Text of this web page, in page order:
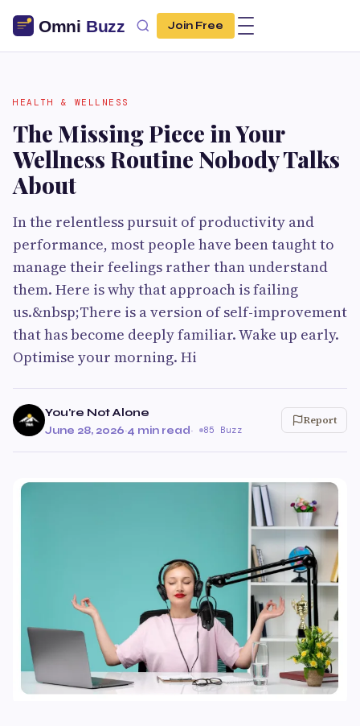
Join Free
HEALTH & WELLNESS
The Missing Piece in Your
Wellness Routine Nobody Talks
About
In the relentless pursuit of productivity and
performance, most people have been taught to
manage their feelings rather than understand
them. Here is why that approach is failing
us.&nbsp;There is a version of self-improvement
that has become deeply familiar. Wake up early.
Optimise your morning. Hi
You're Not Alone
June 28, 2026·4 min read· 85 Buzz
Report